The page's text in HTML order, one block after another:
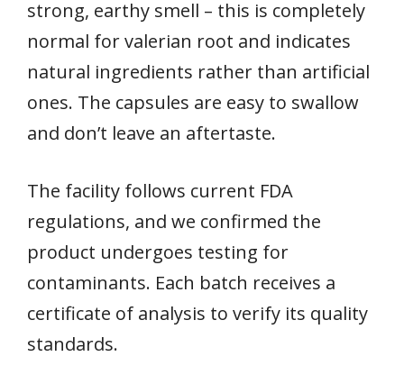
strong, earthy smell – this is completely
normal for valerian root and indicates
natural ingredients rather than artificial
ones. The capsules are easy to swallow
and don’t leave an aftertaste.
The facility follows current FDA
regulations, and we confirmed the
product undergoes testing for
contaminants. Each batch receives a
certificate of analysis to verify its quality
standards.